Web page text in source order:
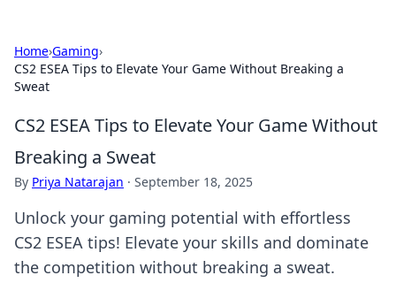
Home›Gaming›
CS2 ESEA Tips to Elevate Your Game Without Breaking a
Sweat
CS2 ESEA Tips to Elevate Your Game Without
Breaking a Sweat
By Priya Natarajan · September 18, 2025
Unlock your gaming potential with effortless
CS2 ESEA tips! Elevate your skills and dominate
the competition without breaking a sweat.